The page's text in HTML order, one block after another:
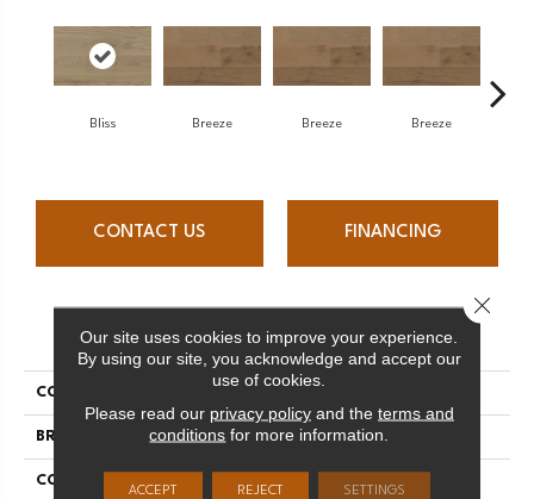
Bliss Breeze Breeze Breeze
CONTACT US FINANCING
PRODUCT ATTRIBUTES
COLLECTION
BRAND Mercier
CONSTRUCTION
Our site uses cookies to improve your experience.
By using our site, you acknowledge and accept our
use of cookies.
Please read our privacy policyand the terms and
conditions for more information.
ACCEPT REJECT SETTINGS
Close